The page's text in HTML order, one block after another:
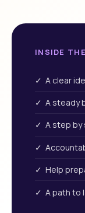
INSIDE
✓ A clear
✓ A steady
✓ A step by
✓
✓ Help
✓ A path to